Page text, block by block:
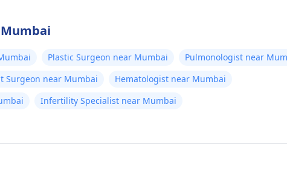
Plastic Surgeon near Mumbai
Pulmonologist near
Surgeon near Mumbai
Hematologist near Mumbai
Infertility Specialist near Mumbai